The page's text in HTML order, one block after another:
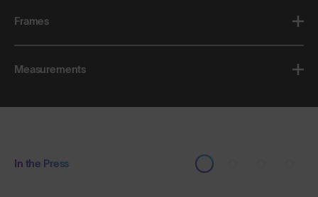
Frames
Measurements
In the Press